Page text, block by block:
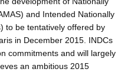
and Intended Nationally
to be tentatively offered by
in December 2015. INDCs
commitments and will largely
an ambitious 2015